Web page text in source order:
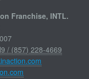
Franchise, INTL.
/ (857) 228-4669